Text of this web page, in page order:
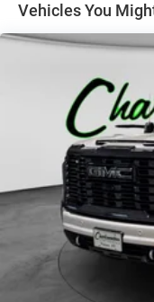
w/Driver Auto
Indicator
Chrome Rear
Deep Tinted Glass
Front Fog Lamps
Front License
Full-Size Spare
Galvanized
Laminated Glass
LED Brakelights
Perimeter/
Power Rear
Vehicles You